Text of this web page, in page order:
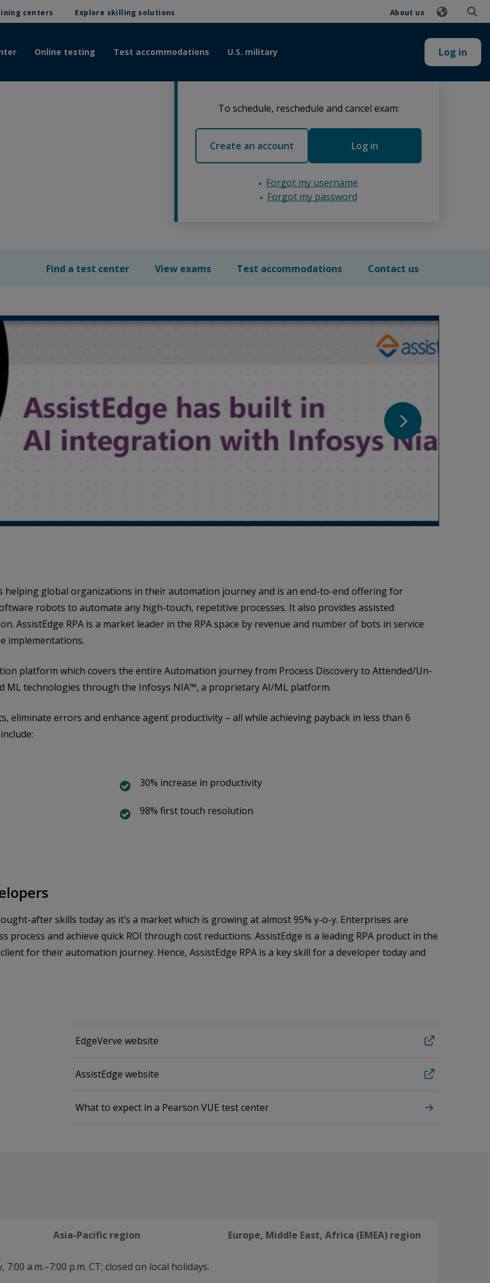
centers Explore skilling solutions About us
Online testing Test accommodations U.S. military Log in
To schedule, reschedule and cancel exam:
Create an account Log in
Forgot my username
Forgot my password
Find a test center View exams Test accommodations Contact us
helping global organizations in their automation journey and is an end-to-end offering for
robots to automate any high-touch, repetitive processes. It also provides assisted
AssistEdge RPA is a market leader in the RPA space by revenue and number of bots in service
implementations.
platform which covers the entire Automation journey from Process Discovery to Attended/Un-
ML technologies through the Infosys NIA™, a proprietary AI/ML platform.
eliminate errors and enhance agent productivity – all while achieving payback in less than 6
30% increase in productivity
98% first touch resolution
after skills today as it’s a market which is growing at almost 95% y-o-y. Enterprises are
and achieve quick ROI through cost reductions. AssistEdge is a leading RPA product in the
for their automation journey. Hence, AssistEdge RPA is a key skill for a developer today and
EdgeVerve website
AssistEdge website
What to expect in a Pearson VUE test center
Asia-Pacific region Europe, Middle East, Africa (EMEA) region
7:00 a.m.–7:00 p.m. CT; closed on local holidays.